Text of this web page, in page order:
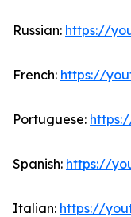
Russian: https://
French: https://
Portuguese:
Spanish: https://
Italian: https://